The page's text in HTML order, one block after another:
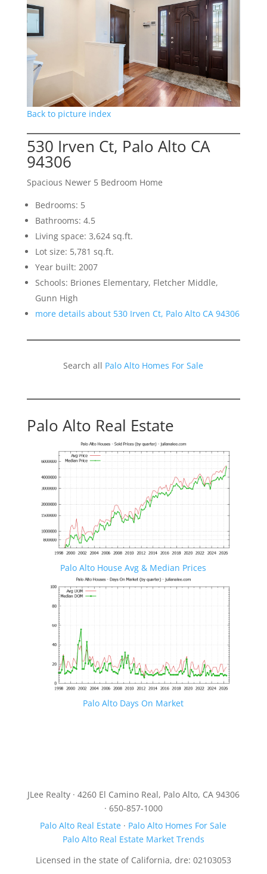
Back to picture index
530 Irven Ct, Palo Alto CA
94306
Spacious Newer 5 Bedroom Home
Bedrooms: 5
Bathrooms: 4.5
Living space: 3,624 sq.ft.
Lot size: 5,781 sq.ft.
Year built: 2007
Schools: Briones Elementary, Fletcher Middle,
Gunn High
more details about 530 Irven Ct, Palo Alto CA 94306
Search all Palo Alto Homes For Sale
Palo Alto Real Estate
Palo Alto House Avg & Median Prices
Palo Alto Days On Market
JLee Realty · 4260 El Camino Real, Palo Alto, CA 94306
· 650-857-1000
Palo Alto Real Estate · Palo Alto Homes For Sale
Palo Alto Real Estate Market Trends
Licensed in the state of California, dre: 02103053